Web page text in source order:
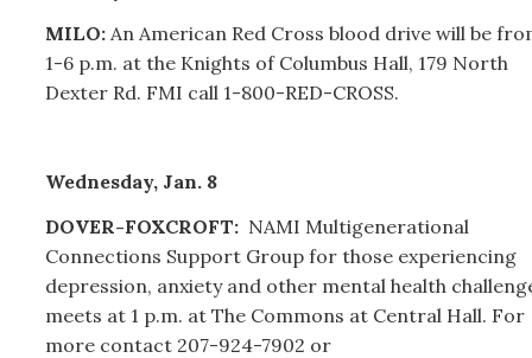
MILO: An American Red Cross blood drive will be
1-6 p.m. at the Knights of Columbus Hall, 179 North
Dexter Rd. FMI call 1-800-RED-CROSS.
Wednesday, Jan. 8
DOVER-FOXCROFT: NAMI Multigenerational
Connections Support Group for those experiencing
depression, anxiety and other mental health
meets at 1 p.m. at The Commons at Central Hall. For
more contact 207-924-7902 or